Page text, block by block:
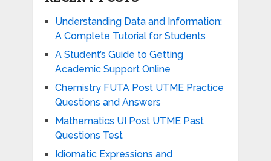
Understanding Data and Information:
A Complete Tutorial for Students
A Student’s Guide to Getting
Academic Support Online
Chemistry FUTA Post UTME Practice
Questions and Answers
Mathematics UI Post UTME Past
Questions Test
Idiomatic Expressions and